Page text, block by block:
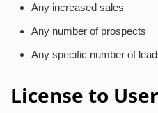
Any increased sales
Any number of prospects
Any specific number of
License to